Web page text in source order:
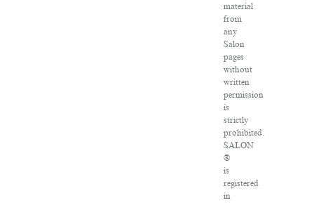
material
from
any
Salon
pages
without
written
permission
is
strictly
prohibited.
SALON
®
is
registered
in